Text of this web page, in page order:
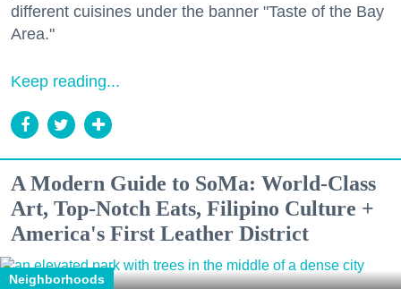
different cuisines under the banner "Taste of the Bay
Area."
Keep reading...
A Modern Guide to SoMa: World-Class
Art, Top-Notch Eats, Filipino Culture +
America's First Leather District
Neighborhoods